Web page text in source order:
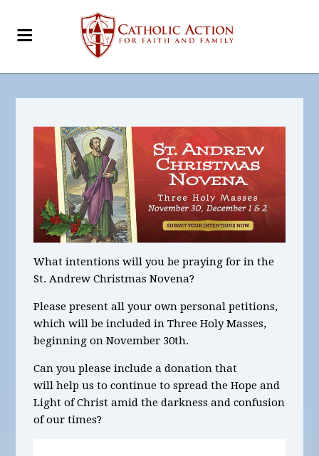
What intentionswill you be praying for in the
St. Andrew Christmas Novena?
Please present all yourown personal petitions,
which will beincluded in Three Holy Masses,
beginning on November 30th.
Can you please include a donation that
will help us to continue to spread the Hope and
Light of Christ amid the darkness and confusion
of our times?